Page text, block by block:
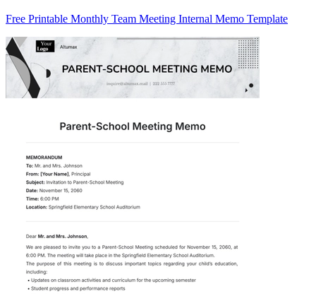
Free Printable Monthly Team Meeting Internal Memo Template